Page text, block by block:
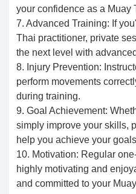
your confidence as a Muay
7. Advanced Training: If
Thai practitioner, private
the next level with
8. Injury Prevention:
perform movements
during training.
9. Goal Achievement:
simply improve your skills,
help you achieve your
10. Motivation: Regular
highly motivating and
and committed to your